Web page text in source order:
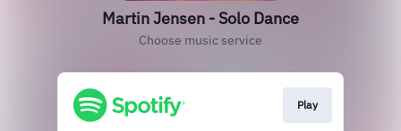
Martin Jensen - Solo Dance
Choose music service
Play